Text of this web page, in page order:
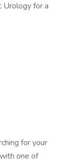
Urology for a
for your
one of